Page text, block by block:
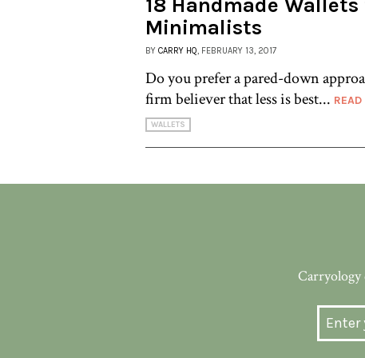
Minimalists
BY CARRY HQ , FEBRUARY 13, 2017
Do you prefer a pared-down
firm believer that less is best...
WALLETS
Carryology